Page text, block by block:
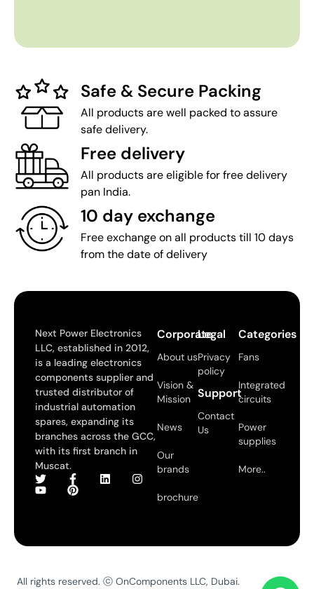
Safe & Secure Packing
All products are well packed to assure
safe delivery.
Free delivery
All products are eligible for free delivery
pan India.
10 day exchange
Free exchange on all products till 10 days
from the date of delivery
Next Power Electronics
LLC, established in 2012,
is a leading electronics
components supplier and
trusted distributor of
industrial automation
spares, expanding its
branches across the GCC,
with its first branch in
Muscat.
Corporate
About us
Vision &
Mission
News
Our
brands
brochure
Legal
Privacy
policy
Support
Contact
Us
Categories
Fans
Integrated
circuits
Power
supplies
More..
All rights reserved. ⓒ OnComponents LLC, Dubai.